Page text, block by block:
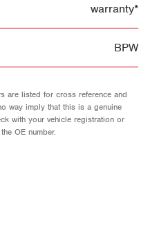
warranty*
BPW
are listed for cross reference and
way imply that this is a genuine
with your vehicle registration or
OE number.